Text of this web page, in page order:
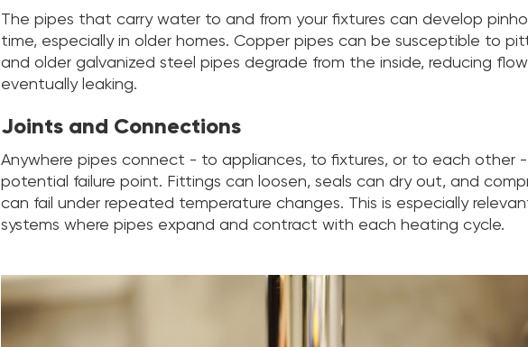
The pipes that carry water to and from your fixtures can develop
time, especially in older homes. Copper pipes can be susceptible to
and older galvanized steel pipes degrade from the inside, reducing
eventually leaking.
Joints and Connections
Anywhere pipes connect - to appliances, to fixtures, or to each other
potential failure point. Fittings can loosen, seals can dry out, and
can fail under repeated temperature changes. This is especially
systems where pipes expand and contract with each heating cycle.